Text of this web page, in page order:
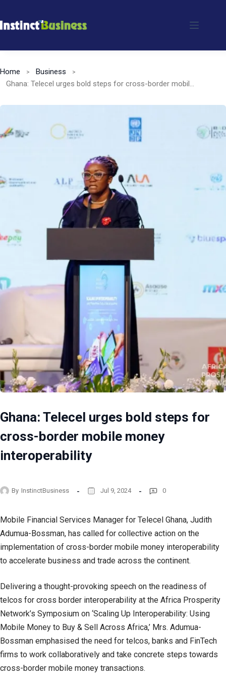
to
Home
Business
Ghana: Telecel urges bold steps for cross-border mobile money interoperability
Ghana: Telecel urges bold steps for
cross-border mobile money
interoperability
By InstinctBusiness Jul 9, 2024 0
Mobile Financial Services Manager for Telecel Ghana, Judith
Adumua-Bossman, has called for collective action on the
implementation of cross-border mobile money interoperability
to accelerate business and trade across the continent.
Delivering a thought-provoking speech on the readiness of
telcos for cross border interoperability at the Africa Prosperity
Network’s Symposium on ‘Scaling Up Interoperability: Using
Mobile Money to Buy & Sell Across Africa,’ Mrs. Adumua-
Bossman emphasised the need for telcos, banks and FinTech
firms to work collaboratively and take concrete steps towards
cross-border mobile money transactions.